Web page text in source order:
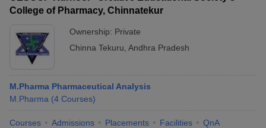
College of Pharmacy, Chinnatekur
Ownership: Private
Chinna Tekuru Andhra Pradesh
M.Pharma Pharmaceutical Analysis
M.Pharma (4 Courses)
Courses Admissions Placements Facilities QnA